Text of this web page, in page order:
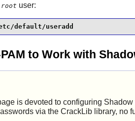
root user:
default/useradd
to Work with
is devoted to configuring Shadow
via the CrackLiblibrary, no